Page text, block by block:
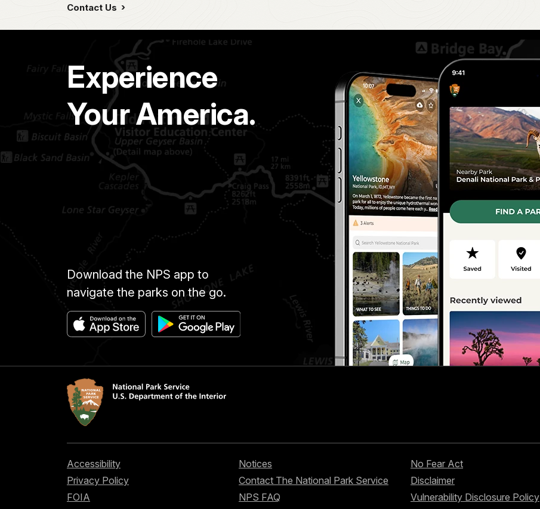
Contact Us
Experience
Your America.
Download the NPS app to
navigate the parks on the go.
Accessibility
Privacy Policy
FOIA
Notices
Contact The National Park Service
NPS FAQ
No Fear Act
Disclaimer
Vulnerability Disclosure Policy